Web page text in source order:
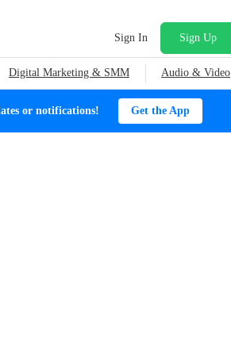
Sign In Sign Up
Digital Marketing & SMM Audio & Video
or notifications! Get the App